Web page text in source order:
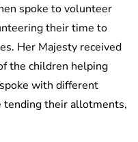
spoke to volunteer
their time to
Her Majesty received
the children helping
with different
tending their allotments,